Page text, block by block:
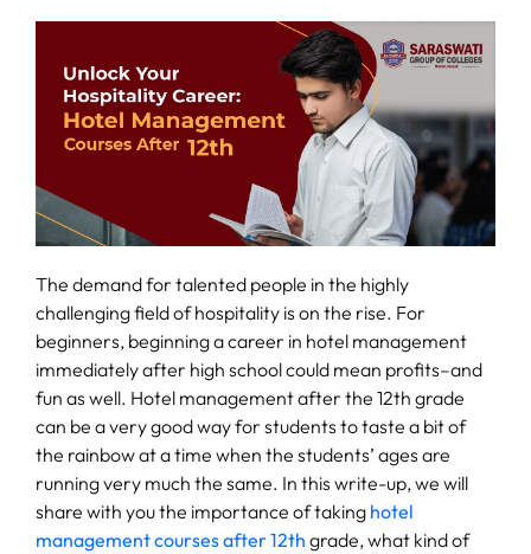
The demand for talented people in the highly
challenging field of hospitality is on the rise. For
beginners, beginning a career in hotel management
immediately after high school could mean profits–and
fun as well. Hotel management after the 12th grade
can be a very good way for students to taste a bit of
the rainbow at a time when the students’ ages are
running very much the same. In this write-up, we will
share with you the importance of taking hotel
management courses after 12th grade, what kind of
Us
Apply
Now
Apply
Now
Admission
Enquiry
+91
9583200090